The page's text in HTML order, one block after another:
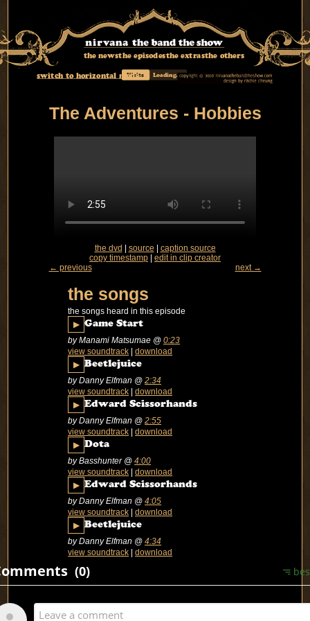
the newsthe episodesthe extrasthe others
switch to horizontal mode
Visits Loading...
The Adventures - Hobbies
the dvd | source | caption source
copy timestamp | edit in clip creator
← previous
next →
the songs
the songs heard in this episode
▶ Game Start
by Manami Matsumae @0:23
view soundtrack |download
▶ Beetlejuice
by Danny Elfman @2:34
view soundtrack |download
▶ Edward Scissorhands
by Danny Elfman @2:55
view soundtrack |download
▶ Dota
by Basshunter @4:00
view soundtrack |download
▶ Edward Scissorhands
by Danny Elfman @4:05
view soundtrack |download
▶ Beetlejuice
by Danny Elfman @4:34
view soundtrack |download